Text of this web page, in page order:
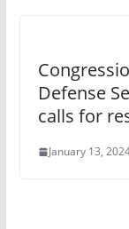
Defense
calls for
January 13,